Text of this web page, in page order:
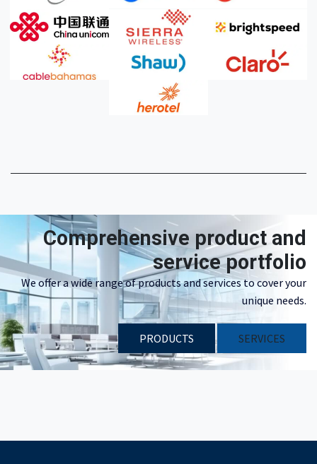
Comprehensive product and
service portfolio
We offer a wide range of products and services to cover your
unique needs.
PRODUCTS ​​SERVICES